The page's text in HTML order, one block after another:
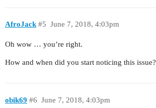
AfroJack June 7, 2018, 4:03pm
#5
Oh wow … you’re right.
How and when did you start noticing this issue?
obik69 June 7, 2018, 4:03pm
#6